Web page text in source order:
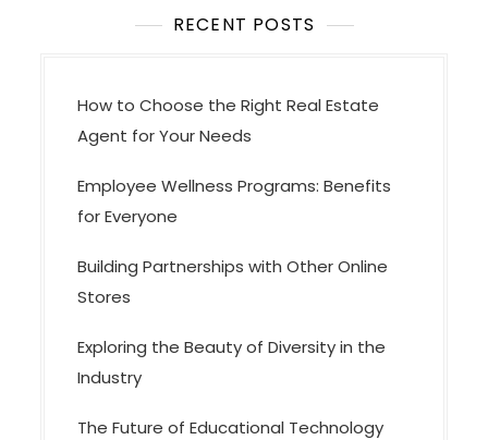
n
RECENT POSTS
How to Choose the Right Real Estate
Agent for Your Needs
Employee Wellness Programs: Benefits
for Everyone
Building Partnerships with Other Online
Stores
Exploring the Beauty of Diversity in the
Industry
The Future of Educational Technology